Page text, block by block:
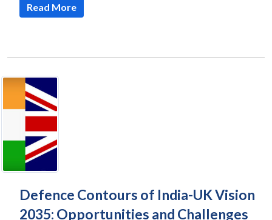
Read More
Defence Contours of India-UK Vision
2035: Opportunities and Challenges